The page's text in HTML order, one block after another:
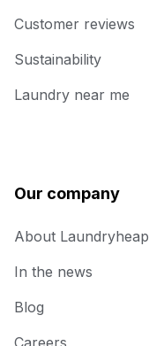
Customer reviews
Sustainability
Laundry near me
Our company
About Laundryheap
In the news
Blog